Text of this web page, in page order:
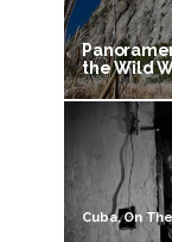
the Wild
Cuba, On